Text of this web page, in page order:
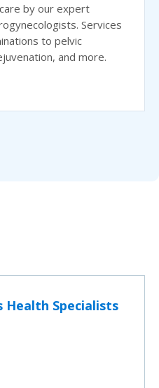
by our expert
Services
to pelvic
and more.
Health Specialists